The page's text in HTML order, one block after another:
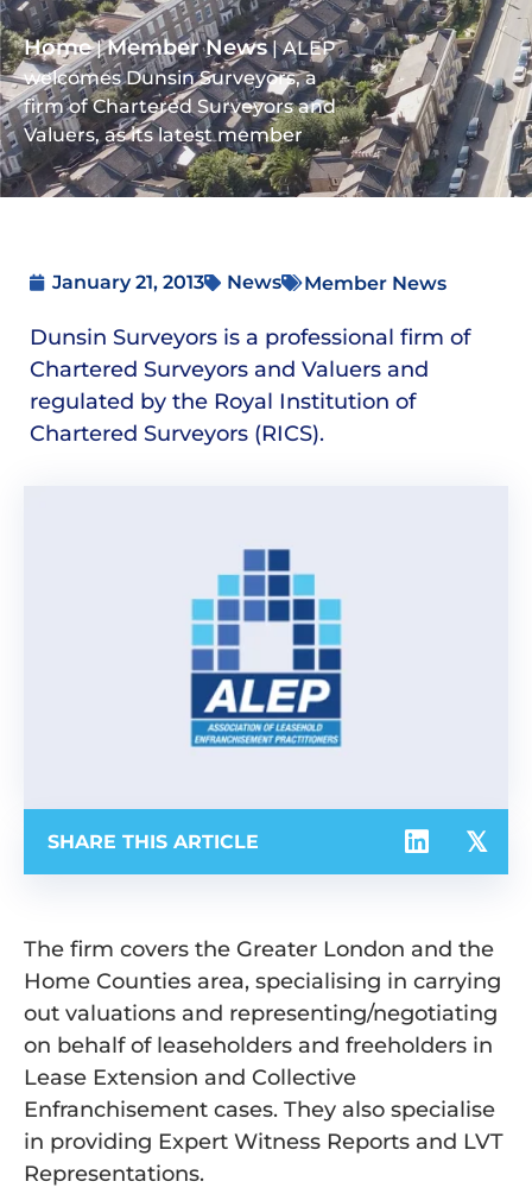
Home|Member News|ALEP
welcomes Dunsin Surveyors, a
firm of Chartered Surveyors and
Valuers, as its latest member
January 21, 2013 News Member News
Dunsin Surveyors is a professional firm of
Chartered Surveyors and Valuers and
regulated by the Royal Institution of
Chartered Surveyors (RICS).
SHARE THIS ARTICLE
The firm covers the Greater London and the
Home Counties area, specialising in carrying
out valuations and representing/negotiating
on behalf of leaseholders and freeholders in
Lease Extension and Collective
Enfranchisement cases. They also specialise
in providing Expert Witness Reports and LVT
Representations.